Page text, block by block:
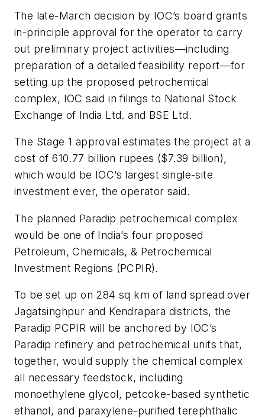
The late-March decision by IOC’s board grants
in-principle approval for the operator to carry
out preliminary project activities—including
preparation of a detailed feasibility report—for
setting up the proposed petrochemical
complex, IOC said in filings to National Stock
Exchange of India Ltd. and BSE Ltd.
The Stage 1 approval estimates the project at a
cost of 610.77 billion rupees ($7.39 billion),
which would be IOC’s largest single-site
investment ever, the operator said.
The planned Paradip petrochemical complex
would be one of India’s four proposed
Petroleum, Chemicals, & Petrochemical
Investment Regions (PCPIR).
To be set up on 284 sq km of land spread over
Jagatsinghpur and Kendrapara districts, the
Paradip PCPIR will be anchored by IOC’s
Paradip refinery and petrochemical units that,
together, would supply the chemical complex
all necessary feedstock, including
monoethylene glycol, petcoke-based synthetic
ethanol, and paraxylene-purified terephthalic